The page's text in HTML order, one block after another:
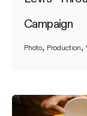
Campaign
Photo Production